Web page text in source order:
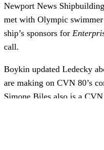
Newport News
met with Olympic
ship’s sponsors for
call.
Boykin updated Ledecky
are making on CVN 80’s
Simone Biles also is a